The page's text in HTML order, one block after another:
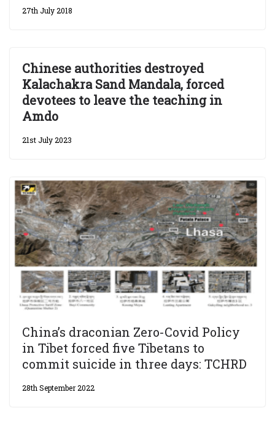
27th July 2018
Chinese authorities destroyed
Kalachakra Sand Mandala, forced
devotees to leave the teaching in
Amdo
21st July 2023
China’s draconian Zero-Covid Policy
in Tibet forced five Tibetans to
commit suicide in three days: TCHRD
28th September 2022